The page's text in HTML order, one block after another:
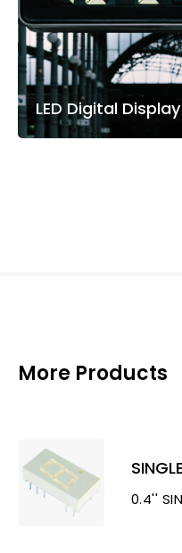
LED Digital Display
More Products
0.4''